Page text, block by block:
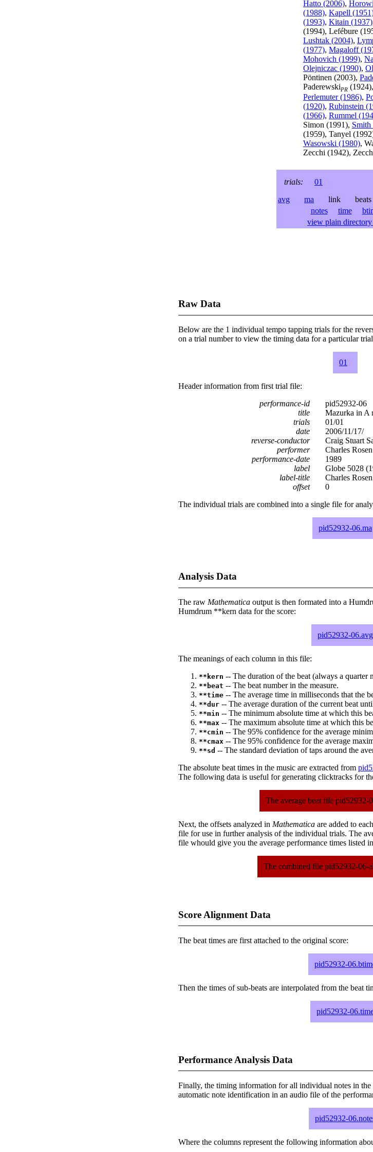
Hatto (2006),
(1988), Kapell
(1993), Kitain (1937)
(1994), Lefébure
Lushtak (2004),
(1977), Magaloff
Mohovich (1999),
Olejniczac (1990),
Pöntinen (2003),
PaderewskiPR
Perlemuter (1986),
(1920), Rubinstein
(1966), Rummel
Simon (1991), Smith
(1959), Tanyel
Wasowski (1980),
Zecchi (1942),
trials:
01
avg
ma link beats
notes
time
view plain
Raw Data
Below are the 1 individual tempo tapping trials for the
on a trial number to view the timing data for a particular
01
Header information from first trial file:
performance-id
pid52932-06
title
Mazurka in A
trials
01/01
date
2006/11/17/
reverse-conductor
Craig Stuart
performer
Charles Rosen
performance-date
1989
label
Globe 5028
label-title
Charles
offset
0
The individual trials are combined into a single file for
pid52932-06.ma
Analysis Data
The raw Mathematica output is then formated into a
Humdrum **kern data for the score:
pid52932-06.avg
The meanings of each column in this file:
**kern -- The duration of the beat (always a quarter
**beat -- The beat number in the measure.
**time -- The average time in milliseconds that the
**dur -- The average duration of the current beat
**min -- The minimum absolute time at which this
**max -- The maximum absolute time at which this
**cmin -- The 95% confidence for the average
**cmax -- The 95% confidence for the average
**sd -- The standard deviation of taps around the
The absolute beat times in the music are extracted from
The following data is useful for generating clicktracks for
The average beat file pid52932-
Next, the offsets analyzed in Mathematica are added to
file for use in further analysis of the individual trials. The
file whould give you the average performance times listed
The combined file pid52932-06-
Score Alignment Data
The beat times are first attached to the original score:
pid52932-
Then the times of sub-beats are interpolated from the beat
pid52932-
Performance Analysis Data
Finally, the timing information for all individual notes in the
automatic note identification in an audio file of the
pid52932-
Where the columns represent the following information